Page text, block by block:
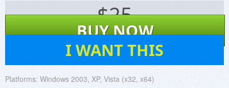
$25
BUY NOW
I WANT THIS
Platforms: Windows 2003, XP, Vista (x32, x64)